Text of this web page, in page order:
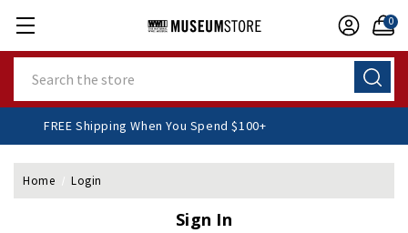
0
FREE Shipping When You Spend $100+
Home Login
Sign In